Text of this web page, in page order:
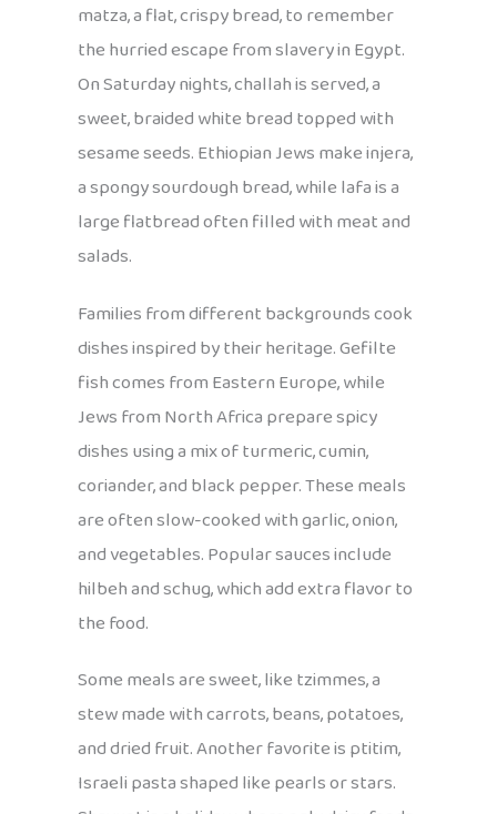
matza, a flat, crispy bread, to remember
the hurried escape from slavery in Egypt.
On Saturday nights, challah is served, a
sweet, braided white bread topped with
sesame seeds. Ethiopian Jews make injera,
a spongy sourdough bread, while lafa is a
large flatbread often filled with meat and
salads.
Families from different backgrounds cook
dishes inspired by their heritage. Gefilte
fish comes from Eastern Europe, while
Jews from North Africa prepare spicy
dishes using a mix of turmeric, cumin,
coriander, and black pepper. These meals
are often slow-cooked with garlic, onion,
and vegetables. Popular sauces include
hilbeh and schug, which add extra flavor to
the food.
Some meals are sweet, like tzimmes, a
stew made with carrots, beans, potatoes,
and dried fruit. Another favorite is ptitim,
Israeli pasta shaped like pearls or stars.